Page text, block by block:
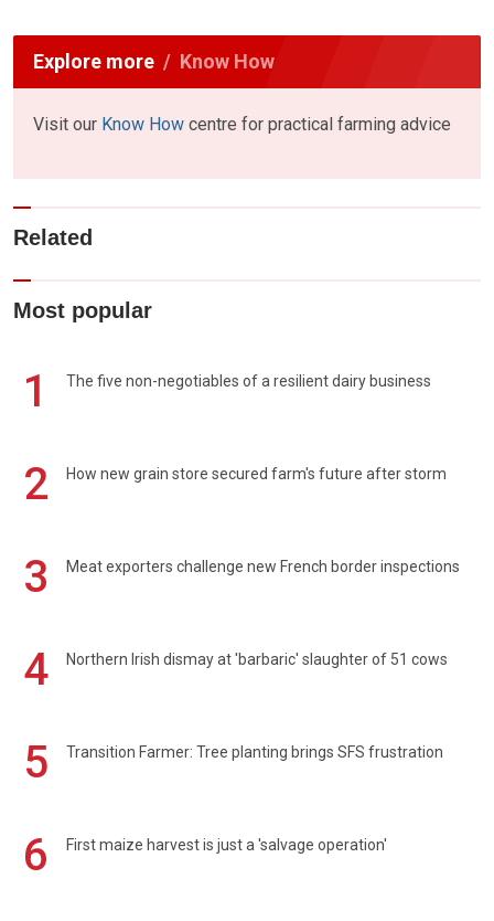
Explore more Know How
Visit our Know How centre for practical farming advice
Related
Most popular
1 The five non-negotiables of a resilient dairy business
2 How new grain store secured farm's future after storm
3 Meat exporters challenge new French border inspections
4 Northern Irish dismay at 'barbaric' slaughter of 51 cows
5 Transition Farmer: Tree planting brings SFS frustration
6 First maize harvest is just a 'salvage operation'